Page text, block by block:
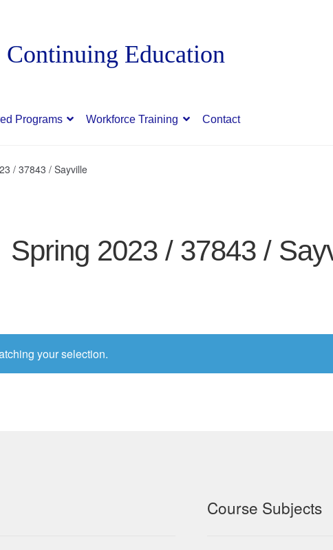
Programs Workforce Training Contact
/ 37843 / Sayville
Spring 2023 / 37843 /
your selection.
Course Subjects